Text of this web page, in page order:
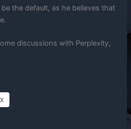
the default, as he believes that
discussions with Perplexity,
X